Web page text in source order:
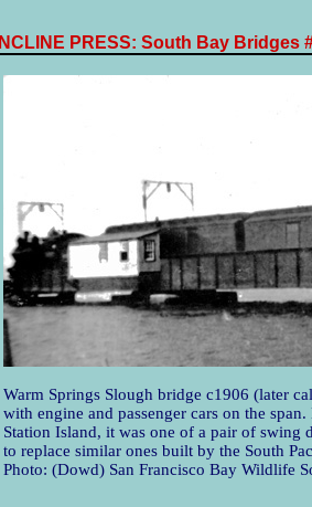
INCLINE PRESS: South Bay Bridges
Warm Springs Slough bridge c1906 (later
with engine and passenger cars on the
Station Island, it was one of a pair of swing
to replace similar ones built by the South
Photo: (Dowd) San Francisco Bay Wildlife